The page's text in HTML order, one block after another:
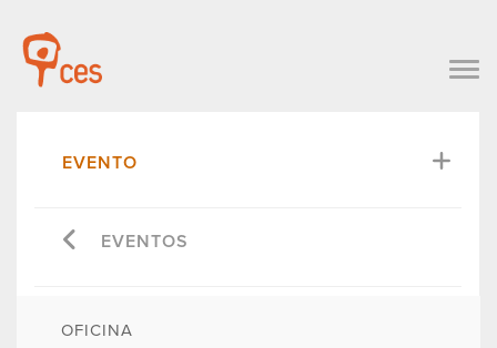
EVENTO
EVENTOS
OFICINA